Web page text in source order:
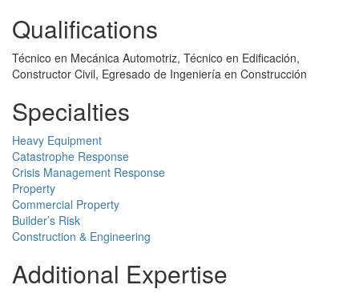
Qualifications
Técnico en Mecánica Automotriz, Técnico en Edificación,
Constructor Civil, Egresado de Ingeniería en Construcción
Specialties
Heavy Equipment
Catastrophe Response
Crisis Management Response
Property
Commercial Property
Builder’s Risk
Construction & Engineering
Additional Expertise